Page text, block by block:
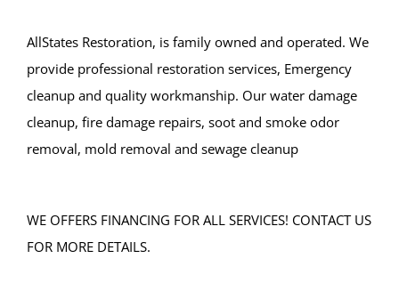
Middlebush
Millstone
Montgomery
Muhlenberg
Neshanic
North Plainfield
Peapack
AllStates Restoration, is family owned and operated. We
provide professional restoration services, Emergency
cleanup and quality workmanship. Our water damage
cleanup, fire damage repairs, soot and smoke odor
removal, mold removal and sewage cleanup
WE OFFERS FINANCING FOR ALL SERVICES! CONTACT US
FOR MORE DETAILS.